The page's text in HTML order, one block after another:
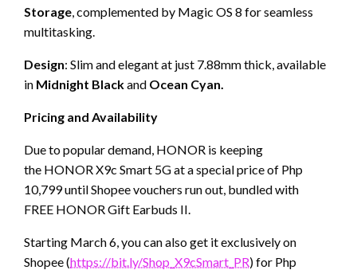
Storage, complemented by Magic OS 8 for seamless
multitasking.
Design: Slim and elegant at just 7.88mm thick, available
in Midnight Blackand Ocean Cyan.
Pricing and Availability
Due to popular demand, HONOR is keeping
the HONOR X9c Smart 5G at a special price of Php
10,799 until Shopee vouchers run out, bundled with
FREE HONOR Gift Earbuds II.
Starting March 6, you can also get it exclusively on
Shopee (https://bit.ly/Shop_X9cSmart_PR) for Php